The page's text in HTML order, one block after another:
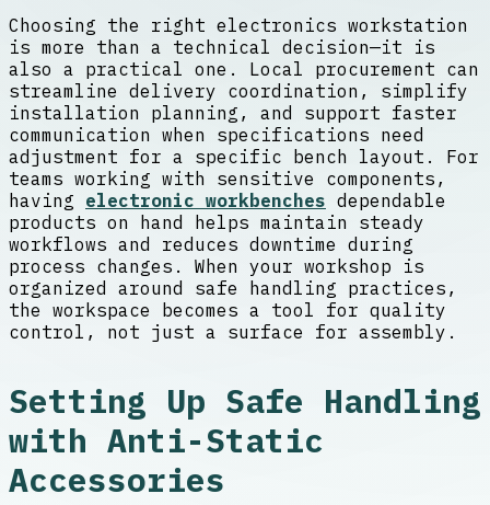
Choosing the right electronics workstation
is more than a technical decision—it is
also a practical one. Local procurement can
streamline delivery coordination, simplify
installation planning, and support faster
communication when specifications need
adjustment for a specific bench layout. For
teams working with sensitive components,
having electronic workbenches dependable
products on hand helps maintain steady
workflows and reduces downtime during
process changes. When your workshop is
organized around safe handling practices,
the workspace becomes a tool for quality
control, not just a surface for assembly.
Setting Up Safe Handling
with Anti-Static
Accessories